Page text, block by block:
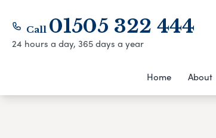
Call 01505 322 444
24 hours a day, 365 days a year
Home About